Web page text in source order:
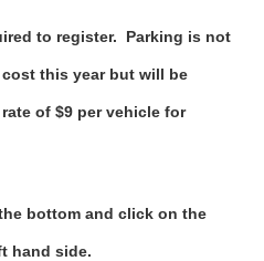
to register. Parking is not
this year but will be
of $9 per vehicle for
bottom and click on the
hand side.